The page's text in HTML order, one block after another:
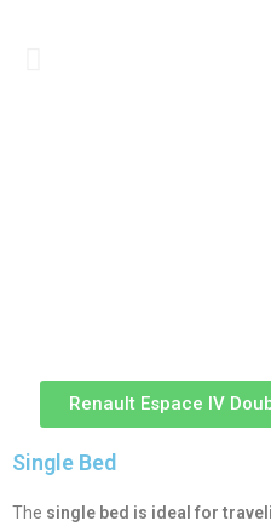
Renault Espace IV
Single Bed
The single bed is ideal for